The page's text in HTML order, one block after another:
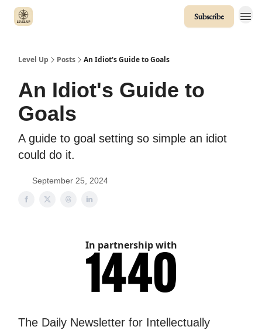
Subscribe
Level Up Posts An Idiot's Guide to Goals
An Idiot's Guide to
Goals
A guide to goal setting so simple an idiot
could do it.
September 25, 2024
In partnership with
The Daily Newsletter for Intellectually